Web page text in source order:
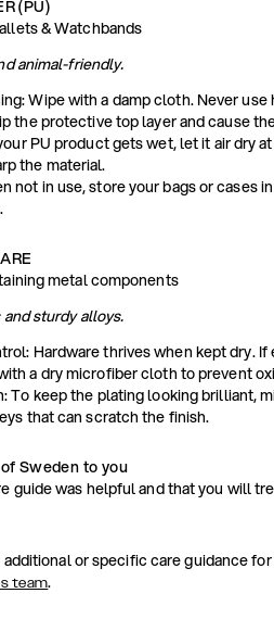
(PU)
& Watchbands
animal-friendly.
Wipe with a damp cloth. Never
the protective top layer and cause
PU product gets wet, let it air dry
the material.
not in use, store your bags or cases
metal components
sturdy alloys.
Hardware thrives when kept dry.
a dry microfiber cloth to prevent
To keep the plating looking brilliant,
that can scratch the finish.
Sweden to you
guide was helpful and that you will
additional or specific care guidance
team.